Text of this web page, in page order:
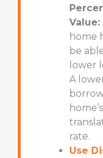
Value:
home
be
lower
A
rate.
Use